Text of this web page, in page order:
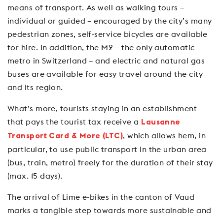
means of transport. As well as walking tours –
individual or guided – encouraged by the city’s many
pedestrian zones, self-service bicycles are available
for hire. In addition, the M2 – the only automatic
metro in Switzerland – and electric and natural gas
buses are available for easy travel around the city
and its region.
What’s more, tourists staying in an establishment
that pays the tourist tax receive a Lausanne
Transport Card & More (LTC), which allows hem, in
particular, to use public transport in the urban area
(bus, train, metro) freely for the duration of their stay
(max. 15 days).
The arrival of Lime e-bikes in the canton of Vaud
marks a tangible step towards more sustainable and